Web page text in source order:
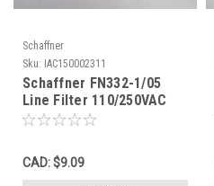
Schaffner
Sku: IAC150002311
Schaffner FN332-1/05
Line Filter 110/250VAC
50/60Hz 1A@40C USED
CAD: $9.09